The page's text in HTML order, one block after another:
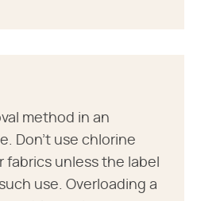
method in an
Don't use chlorine
unless the label
use. Overloading a